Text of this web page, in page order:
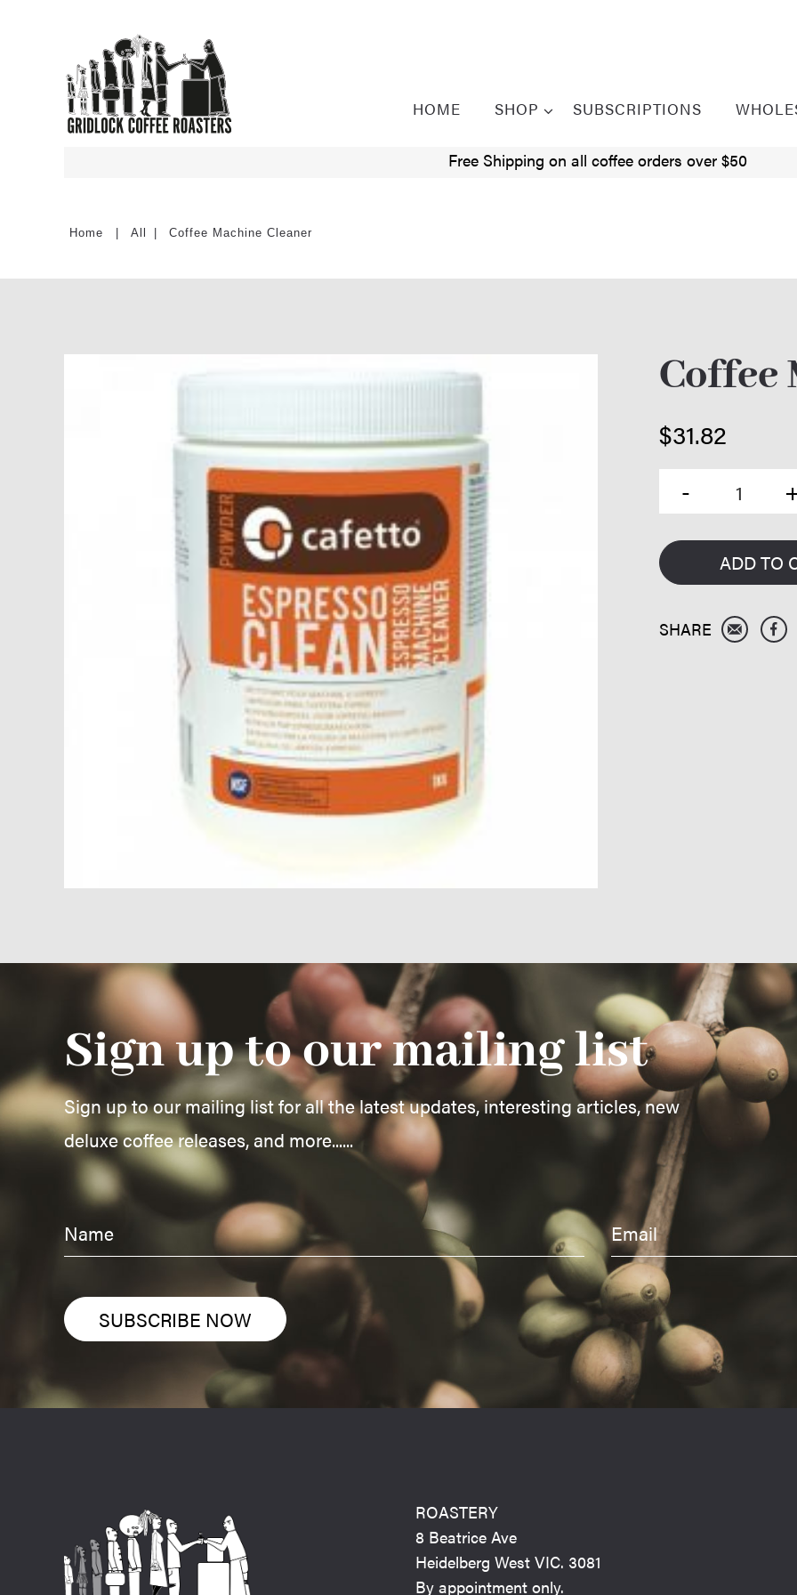
HOME SHOP SUBSCRIPTIONS
Free Shipping on all coffee orders over $50
All Coffee Machine Cleaner
Coffee
$31.82
ADD TO
Sign up to our mailing list
Sign up to our mailing list for all the latest updates, interesting articles, new
deluxe coffee releases, and more......
SUBSCRIBE NOW
ROASTERY
8 Beatrice Ave
Heidelberg West VIC. 3081
By appointment only.